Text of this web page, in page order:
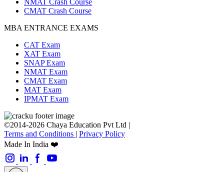
NMAT Crash Course
CMAT Crash Course
MBA ENTRANCE EXAMS
CAT Exam
XAT Exam
SNAP Exam
NMAT Exam
CMAT Exam
MAT Exam
IPMAT Exam
©2014-2026 Chaya Education Pvt Ltd |
Terms and Conditions | Privacy Policy
Made In India ❤️